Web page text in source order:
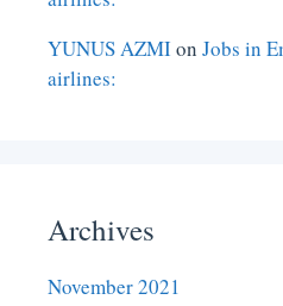
YUNUS AZMIon Jobs in
airlines:
Archives
November 2021